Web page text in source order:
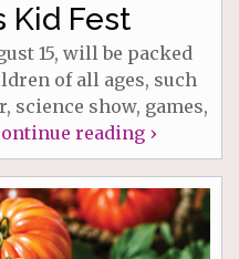
Kid Fest
15, will be packed
of all ages, such
science show, games,
reading ›